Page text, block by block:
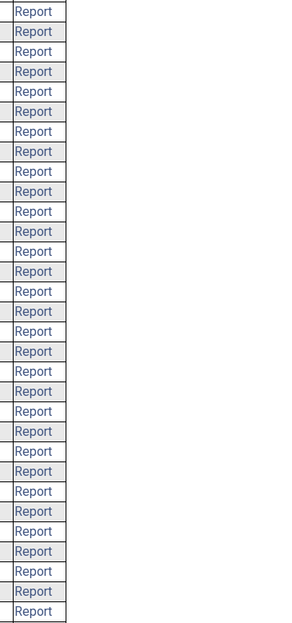
Report
Report
Report
Report
Report
Report
Report
Report
Report
Report
Report
Report
Report
Report
Report
Report
Report
Report
Report
Report
Report
Report
Report
Report
Report
Report
Report
Report
Report
Report
Report